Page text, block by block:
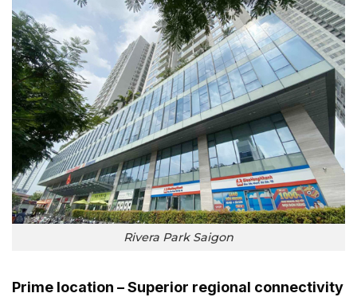
Rivera Park Saigon
Prime location – Superior regional connectivity